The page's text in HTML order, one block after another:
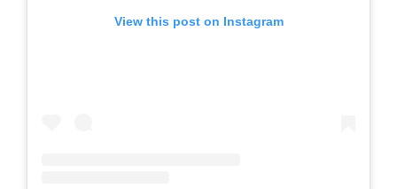
View this post on Instagram